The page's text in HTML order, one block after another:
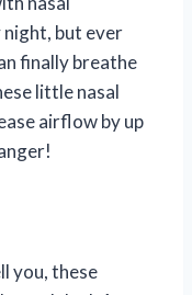
but ever
finally breathe
little nasal
airflow by up
you, these